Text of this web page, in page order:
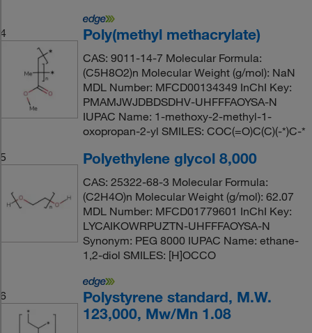
4 Poly(methyl methacrylate)
CAS: 9011-14-7 Molecular Formula:
(C5H8O2)n Molecular Weight (g/mol): NaN
MDL Number: MFCD00134349 InChI Key:
PMAMJWJDBDSDHV-UHFFFAOYSA-N
IUPAC Name: 1-methoxy-2-methyl-1-
oxopropan-2-yl SMILES: COC(=O)C(C)(-*)C-*
5
Polyethylene glycol 8,000
CAS: 25322-68-3 Molecular Formula:
(C2H4O)n Molecular Weight (g/mol): 62.07
MDL Number: MFCD01779601 InChI Key:
LYCAIKOWRPUZTN-UHFFFAOYSA-N
Synonym: PEG 8000 IUPAC Name: ethane-
1,2-diol SMILES: [H]OCCO
6
Polystyrene standard, M.W.
123,000, Mw/Mn 1.08